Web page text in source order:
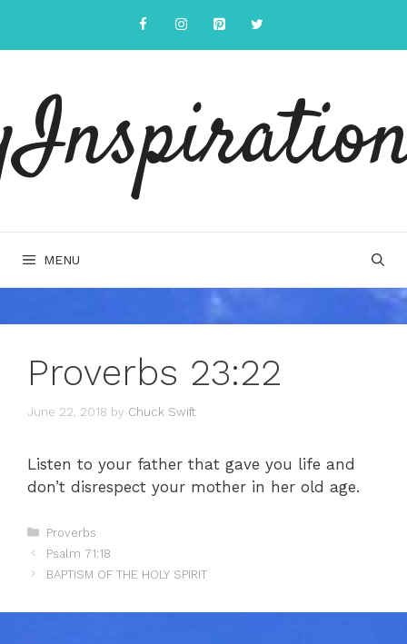
content
MENU
Proverbs 23:22
June 22, 2018 by Chuck Swift
Listen to your father that gave you life and
don’t disrespect your mother in her old age.
Categories
Proverbs
Psalm 71:18
BAPTISM OF THE HOLY SPIRIT